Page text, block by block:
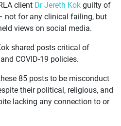
client Dr Jereth Kokguilty of
not for any clinical failing, but
views on social media.
shared posts critical of
COVID-19 policies.
85 posts to be misconduct
their political, religious, and
lacking any connection to or